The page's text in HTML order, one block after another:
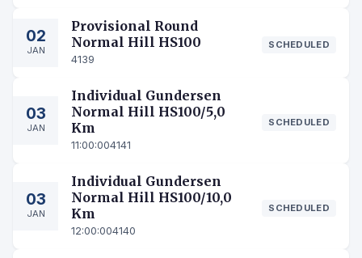
02
JAN
Provisional Round
Normal Hill HS100
4139
SCHEDULED
03
JAN
Individual Gundersen
Normal Hill HS100/5,0
Km
11:00:004141
SCHEDULED
03
JAN
Individual Gundersen
Normal Hill HS100/10,0
Km
12:00:004140
SCHEDULED